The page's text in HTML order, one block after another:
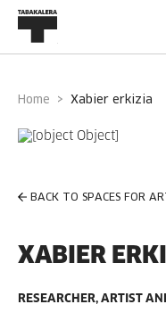
Home xabier erkizia
BACK TO SPACES FOR
XABIER
RESEARCHER, ARTIST